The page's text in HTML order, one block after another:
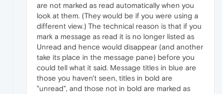
are not marked as read automatically when you
look at them. (They would be if you were using a
different view.) The technical reason is that if you
mark a message as read it is no longer listed as
Unread and hence would disappear (and another
take its place in the message pane) before you
could tell what it said. Message titles in blue are
those you haven't seen, titles in bold are
"unread", and those not in bold are marked as